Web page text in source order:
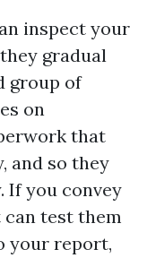
inspect your
gradual
group of
on
that
and so they
If you convey
test them
your report,